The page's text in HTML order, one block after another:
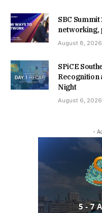
SBC
networking,
August 8, 2026
SPiCE
Recognition
Night
August 6, 2026
-